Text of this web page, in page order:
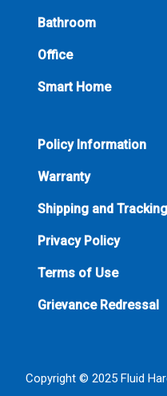
Bathroom
Office
Smart Home
Policy Information
Warranty
Shipping and Tracking
Privacy Policy
Terms of Use
Grievance Redressal
Copyright © 2025 Fluid